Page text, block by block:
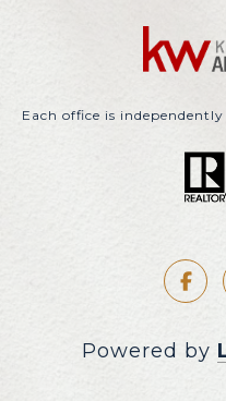
Each office is
Powered by